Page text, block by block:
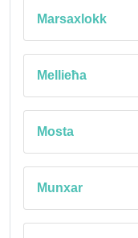
Marsaxlokk
Mellieħa
Mosta
Munxar